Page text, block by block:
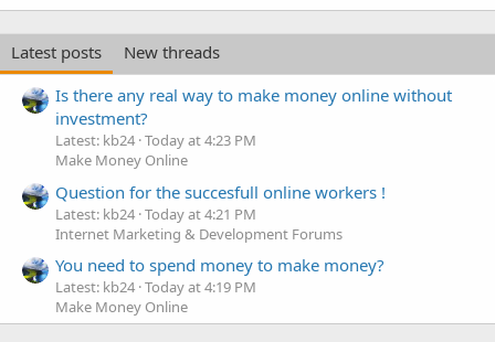
Latest posts
New threads
Is there any real way to make money online without
investment?
Latest: kb24 Today at 4:23 PM
Make Money Online
Question for the succesfull online workers !
Latest: kb24 Today at 4:21 PM
Internet Marketing & Development Forums
You need to spend money to make money?
Latest: kb24 Today at 4:19 PM
Make Money Online